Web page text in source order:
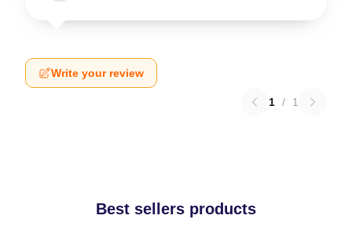
Write your review
1 / 1
Best sellers products